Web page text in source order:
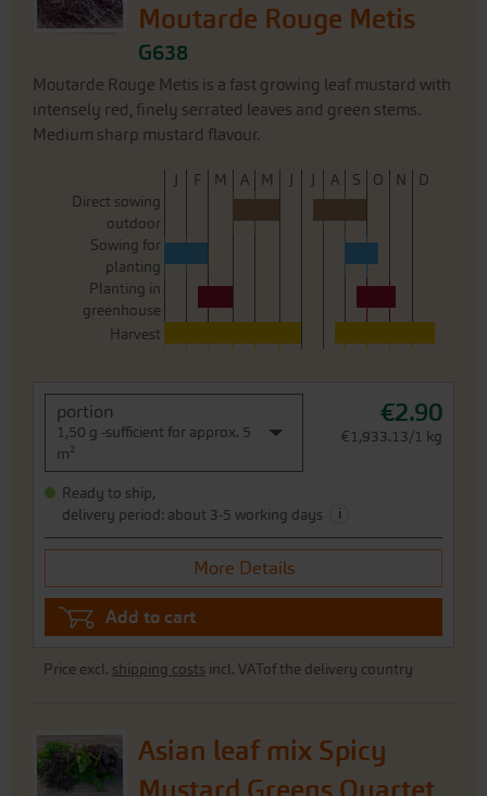
Moutarde Rouge Metis
G638
Moutarde Rouge Metis is a fast growing leaf mustard with
intensely red, finely serrated leaves and green stems.
Medium sharp mustard flavour.
J F M A M J J A S O N
D
Direct sowing
outdoor
Sowing for
planting
Planting in
greenhouse
Harvest
portion
1,50 g -sufficient for approx. 5
m²
€2.90
€1,933.13/1 kg
Ready to ship,
delivery period: about 3-5 working days
i
More Details
Add to cart
Price excl. shipping costs incl. VATof the delivery country
Asian leaf mix Spicy